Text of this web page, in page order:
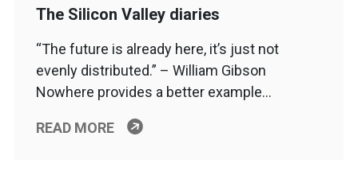
The Silicon Valley diaries
“The future is already here, it’s just not
evenly distributed.” – William Gibson
Nowhere provides a better example…
READ MORE